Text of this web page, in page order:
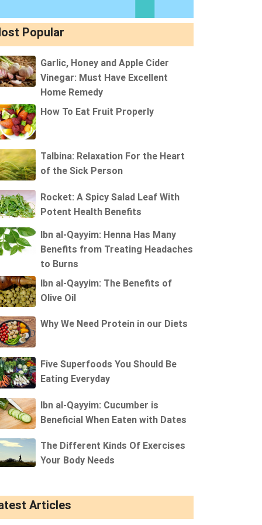
Popular
Garlic, Honey and Apple Cider
Vinegar: Must Have Excellent
Home Remedy
How To Eat Fruit Properly
Talbina: Relaxation For the Heart
of the Sick Person
Rocket: A Spicy Salad Leaf With
Potent Health Benefits
Ibn al-Qayyim: Henna Has Many
Benefits from Treating Headaches
to Burns
Ibn al-Qayyim: The Benefits of
Olive Oil
Why We Need Protein in our Diets
Five Superfoods You Should Be
Eating Everyday
Ibn al-Qayyim: Cucumber is
Beneficial When Eaten with Dates
The Different Kinds Of Exercises
Your Body Needs
Articles